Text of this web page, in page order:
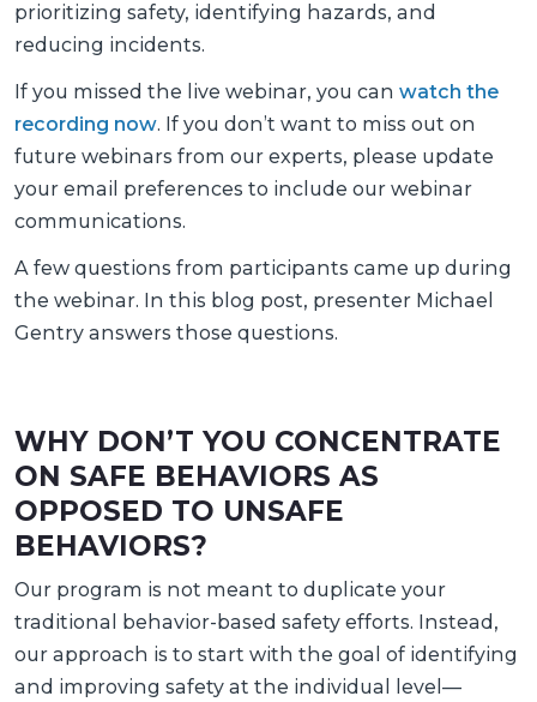
prioritizing safety, identifying hazards, and
reducing incidents.
If you missed the live webinar, you can watch the
recording now. If you don’t want to miss out on
future webinars from our experts, please update
your email preferences to include our webinar
communications.
A few questions from participants came up during
the webinar. In this blog post, presenter Michael
Gentry answers those questions.
WHY DON’T YOU CONCENTRATE
ON SAFE BEHAVIORS AS
OPPOSED TO UNSAFE
BEHAVIORS?
Our program is not meant to duplicate your
traditional behavior-based safety efforts. Instead,
our approach is to start with the goal of identifying
and improving safety at the individual level—